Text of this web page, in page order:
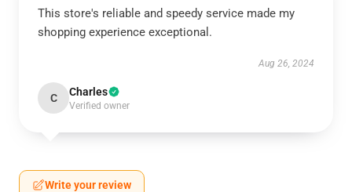
This store's reliable and speedy service made my
shopping experience exceptional.
Aug 26, 2024
C Charles
Verified owner
Write your review